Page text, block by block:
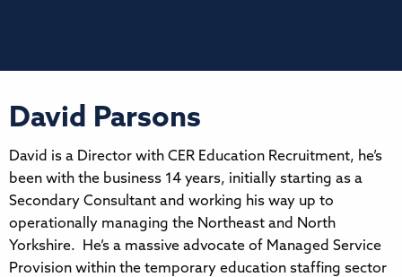
David Parsons
David is a Director with CER Education Recruitment, he’s
been with the business 14 years, initially starting as a
Secondary Consultant and working his way up to
operationally managing the Northeast and North
Yorkshire. He’s a massive advocate of Managed Service
Provision within the temporary education staffing sector